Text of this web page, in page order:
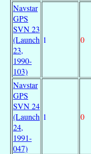
Navstar
GPS
SVN 23
(Launch
23,
1990-
103)
1 0
Navstar
GPS
SVN 24
(Launch
24,
1991-
047)
1 0